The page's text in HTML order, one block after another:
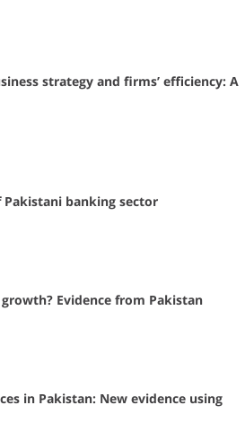
strategy and firms’ efficiency: A
banking sector
Evidence from Pakistan
in Pakistan: New evidence using